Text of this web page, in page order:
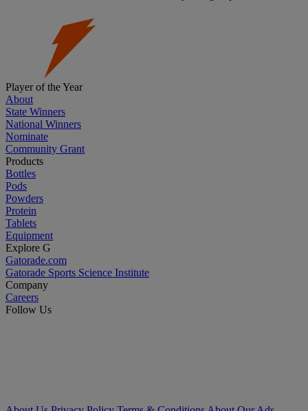
Player of the Year
About
State Winners
National Winners
Nominate
Community Grant
Products
Bottles
Pods
Powders
Protein
Tablets
Equipment
Explore G
Gatorade.com
Gatorade Sports Science Institute
Company
Careers
Follow Us